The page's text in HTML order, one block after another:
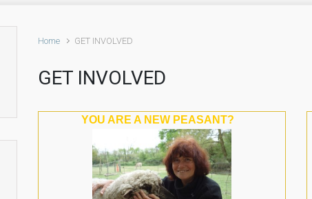
Home GET INVOLVED
GET INVOLVED
YOU ARE A NEW PEASANT?